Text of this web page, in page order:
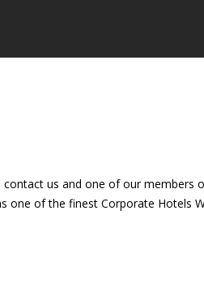
us and one of our members
one of the finest Corporate Hotels